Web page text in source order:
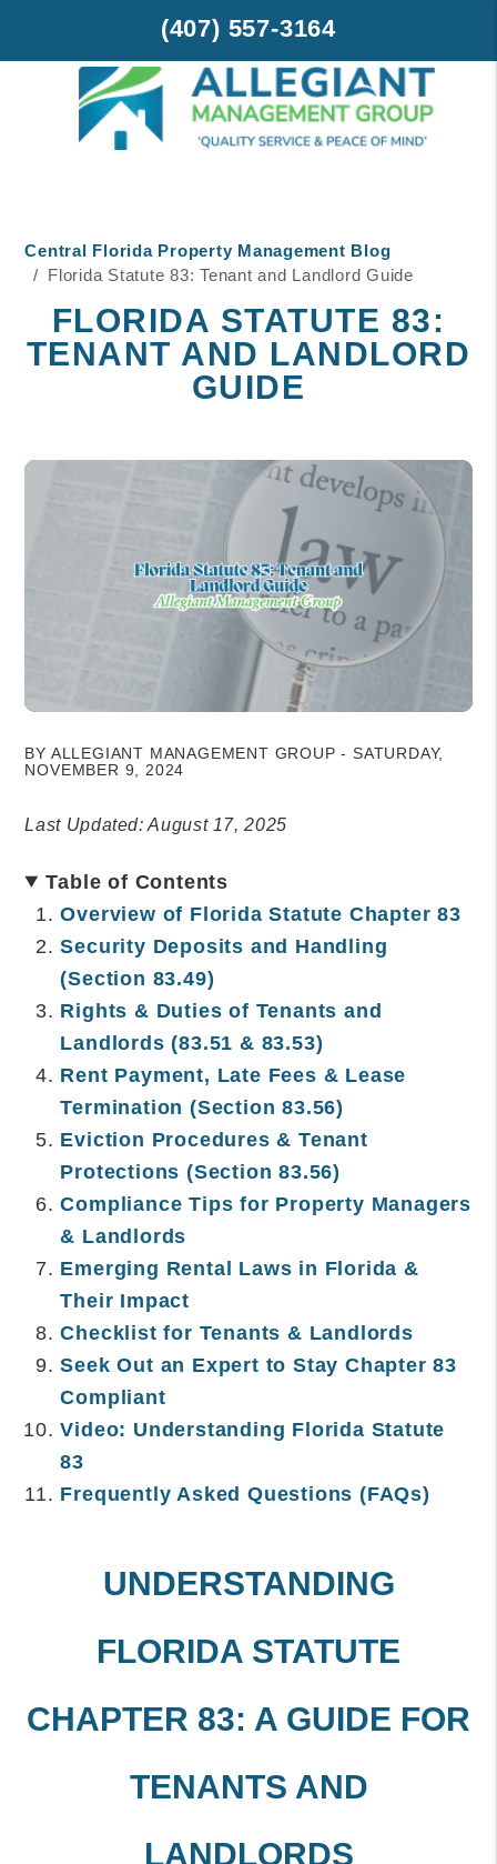
(407) 557-3164
Central Florida Property Management Blog
Florida Statute 83: Tenant and Landlord Guide
FLORIDA STATUTE 83:
TENANT AND LANDLORD
GUIDE
BY ALLEGIANT MANAGEMENT GROUP - SATURDAY,
NOVEMBER 9, 2024
Last Updated: August 17, 2025
Table of Contents
Overview of Florida Statute Chapter 83
Security Deposits and Handling
(Section 83.49)
Rights & Duties of Tenants and
Landlords (83.51 & 83.53)
Rent Payment, Late Fees & Lease
Termination (Section 83.56)
Eviction Procedures & Tenant
Protections (Section 83.56)
Compliance Tips for Property Managers
& Landlords
Emerging Rental Laws in Florida &
Their Impact
Checklist for Tenants & Landlords
Seek Out an Expert to Stay Chapter 83
Compliant
Video: Understanding Florida Statute
83
Frequently Asked Questions (FAQs)
UNDERSTANDING
FLORIDA STATUTE
CHAPTER 83: A GUIDE FOR
TENANTS AND
LANDLORDS